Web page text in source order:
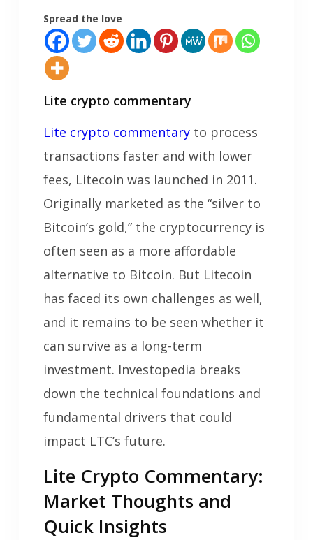
Spread the love
Lite crypto commentary
Lite crypto commentaryto process
transactions faster and with lower
fees, Litecoin was launched in 2011.
Originally marketed as the “silver to
Bitcoin’s gold,” the cryptocurrency is
often seen as a more affordable
alternative to Bitcoin. But Litecoin
has faced its own challenges as well,
and it remains to be seen whether it
can survive as a long-term
investment. Investopedia breaks
down the technical foundations and
fundamental drivers that could
impact LTC’s future.
Lite Crypto Commentary:
Market Thoughts and
Quick Insights